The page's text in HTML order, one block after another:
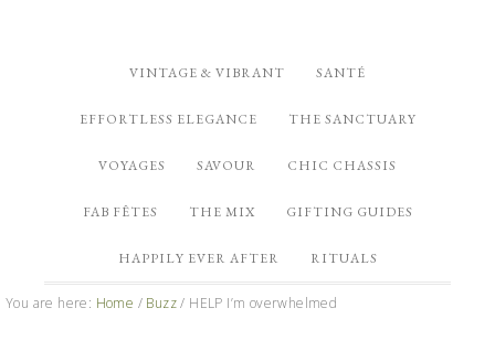
VINTAGE & VIBRANT SANTÉ
EFFORTLESS ELEGANCE THE SANCTUARY
VOYAGES SAVOUR CHIC CHASSIS
FAB FÊTES THE MIX GIFTING GUIDES
HAPPILY EVER AFTER RITUALS
You are here: Home / Buzz / HELP I’m overwhelmed